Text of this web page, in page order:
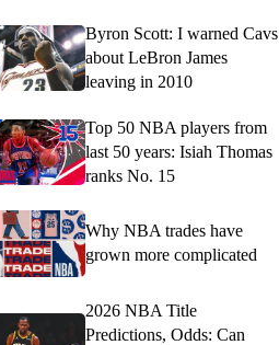
Byron Scott: I warned Cavs
about LeBron James
leaving in 2010
Top 50 NBA players from
last 50 years: Isiah Thomas
ranks No. 15
Why NBA trades have
grown more complicated
2026 NBA Title
Predictions, Odds: Can